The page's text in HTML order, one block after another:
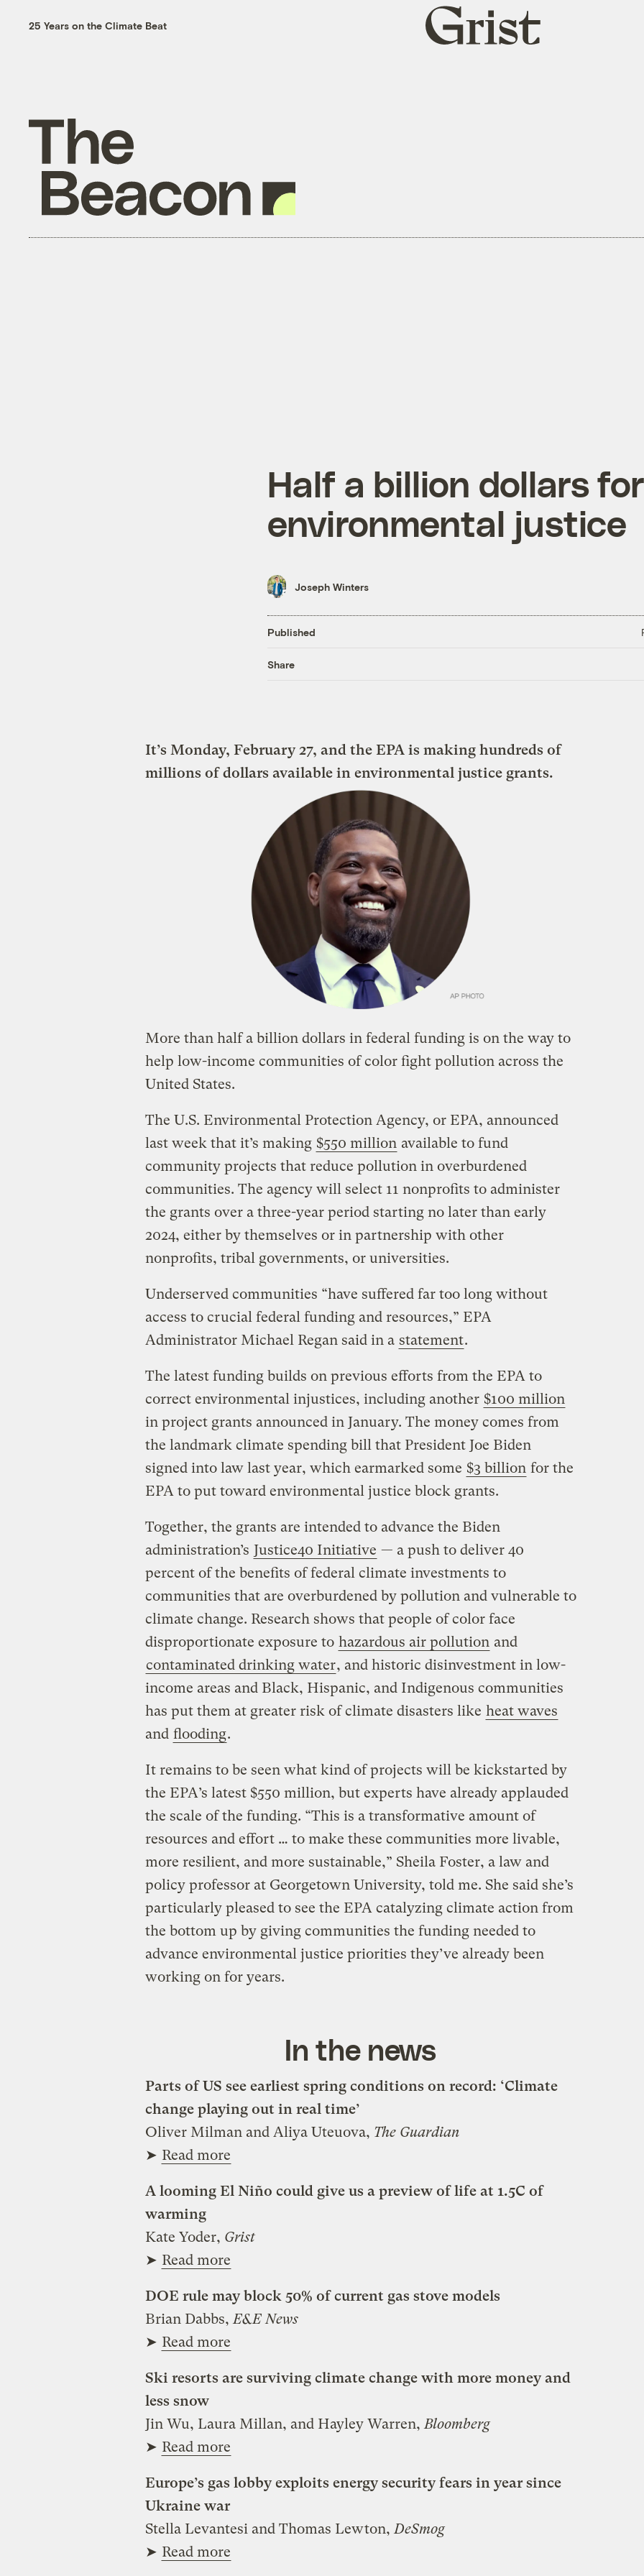
25 Years on the Climate Beat
Grist
home
Half a billion dollars for
environmental justice
Joseph Winters
Published
Share
It’s Monday, February 27, and the EPA is making hundreds of
millions of dollars available in environmental justice grants.
More than half a billion dollars in federal funding is on the way to
help low-income communities of color fight pollution across the
United States.
The U.S. Environmental Protection Agency, or EPA, announced
last week that it’s making $550 million available to fund
community projects that reduce pollution in overburdened
communities. The agency will select 11 nonprofits to administer
the grants over a three-year period starting no later than early
2024, either by themselves or in partnership with other
nonprofits, tribal governments, or universities.
Underserved communities “have suffered far too long without
access to crucial federal funding and resources,” EPA
Administrator Michael Regan said in a statement.
The latest funding builds on previous efforts from the EPA to
correct environmental injustices, including another $100 million
in project grants announced in January. The money comes from
the landmark climate spending bill that President Joe Biden
signed into law last year, which earmarked some $3 billion for the
EPA to put toward environmental justice block grants.
Together, the grants are intended to advance the Biden
administration’s Justice40 Initiative — a push to deliver 40
percent of the benefits of federal climate investments to
communities that are overburdened by pollution and vulnerable to
climate change. Research shows that people of color face
disproportionate exposure to hazardous air pollution and
contaminated drinking water, and historic disinvestment in low-
income areas and Black, Hispanic, and Indigenous communities
has put them at greater risk of climate disasters like heat waves
and flooding.
It remains to be seen what kind of projects will be kickstarted by
the EPA’s latest $550 million, but experts have already applauded
the scale of the funding. “This is a transformative amount of
resources and effort … to make these communities more livable,
more resilient, and more sustainable,” Sheila Foster, a law and
policy professor at Georgetown University, told me. She said she’s
particularly pleased to see the EPA catalyzing climate action from
the bottom up by giving communities the funding needed to
advance environmental justice priorities they’ve already been
working on for years.
In the news
Parts of US see earliest spring conditions on record: ‘Climate
change playing out in real time’
Oliver Milman and Aliya Uteuova, The Guardian
➤ Read more
A looming El Niño could give us a preview of life at 1.5C of
warming
Kate Yoder, Grist
➤ Read more
DOE rule may block 50% of current gas stove models
Brian Dabbs,E&E News
➤ Read more
Ski resorts are surviving climate change with more money and
less snow
Jin Wu, Laura Millan, and Hayley Warren,Bloomberg
➤ Read more
Europe’s gas lobby exploits energy security fears in year since
Ukraine war
Stella Levantesi and Thomas Lewton,DeSmog
➤ Read more